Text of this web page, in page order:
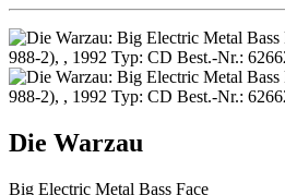
Die Warzau
Big Electric Metal Bass Face